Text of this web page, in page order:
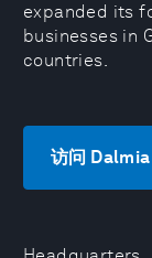
expanded its
businesses in
countries.
访问